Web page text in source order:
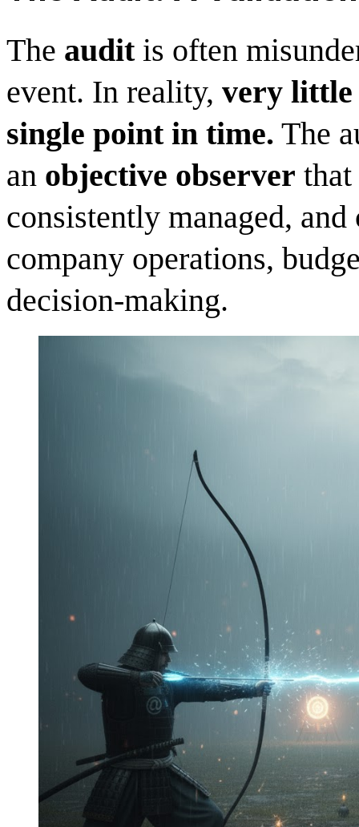
The auditis often
event. In reality, very little
single point in time. The
an objective observer
consistently managed,
company operations,
decision-making.